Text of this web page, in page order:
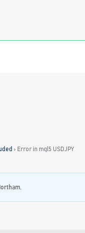
› Error in mql5 USDJPY